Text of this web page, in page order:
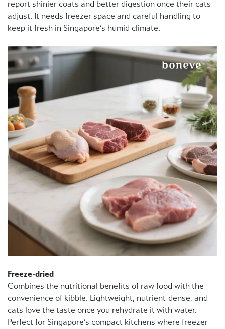
report shinier coats and better digestion once their cats
adjust. It needs freezer space and careful handling to
keep it fresh in Singapore’s humid climate.
Freeze-dried
Combines the nutritional benefits of raw food with the
convenience of kibble. Lightweight, nutrient-dense, and
cats love the taste once you rehydrate it with water.
Perfect for Singapore’s compact kitchens where freezer